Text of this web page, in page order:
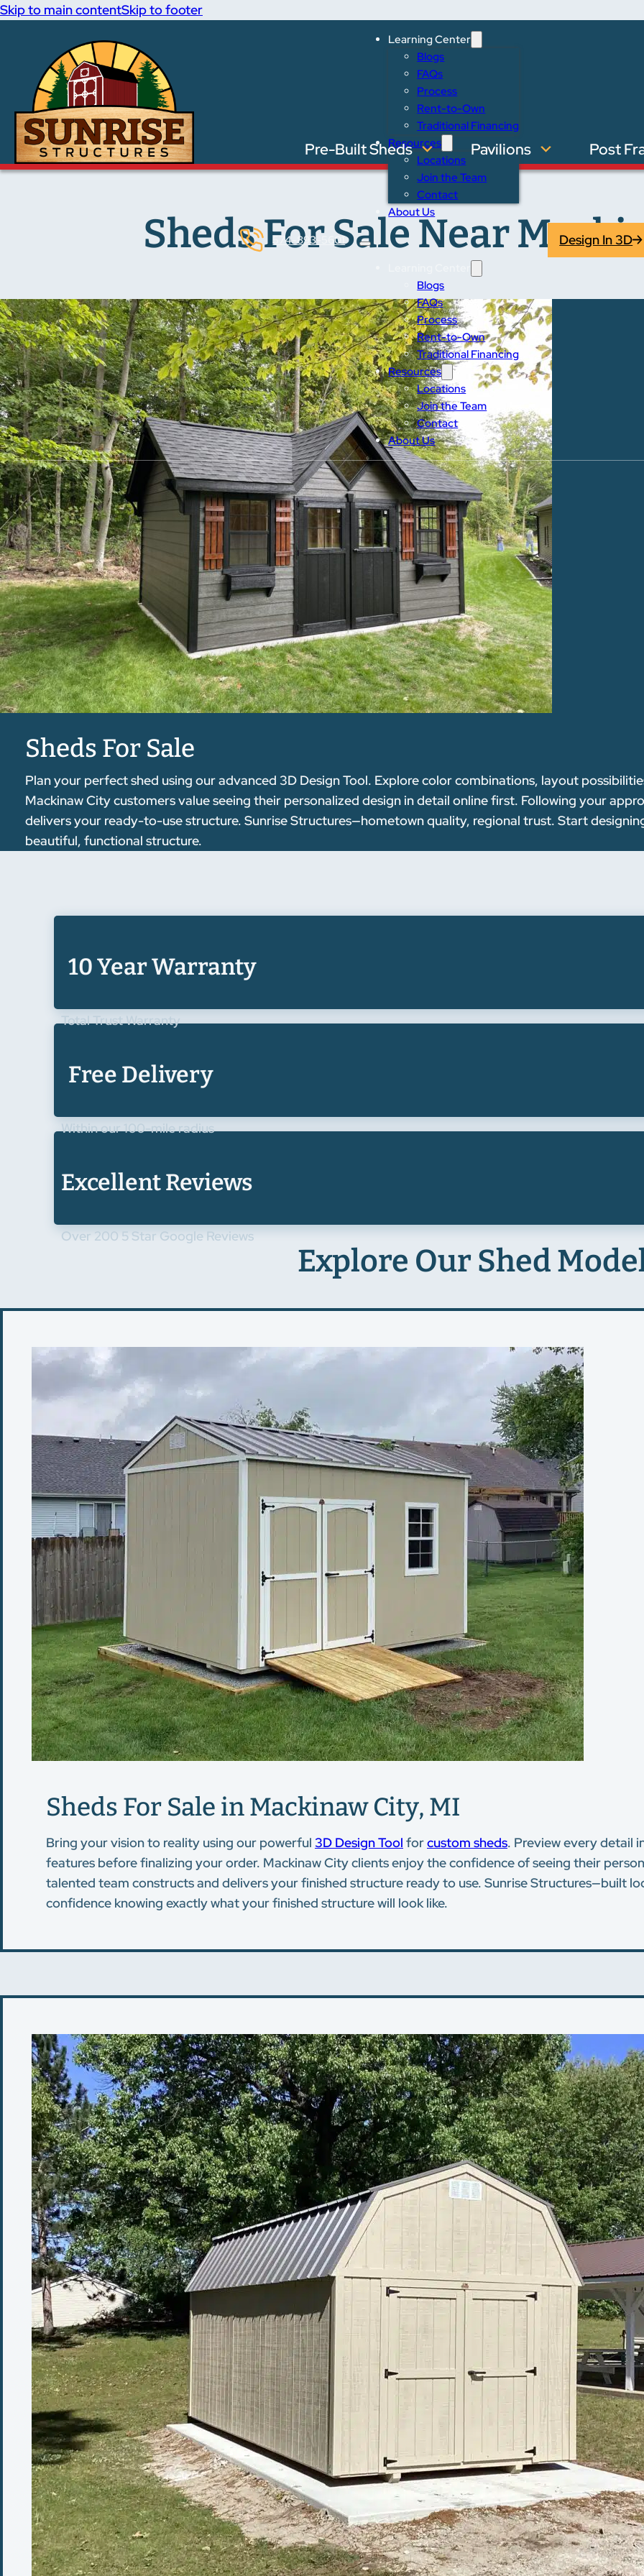
Skip to main contentSkip to footer
574-893-5601
Learning Center
Blogs
FAQs
Process
Rent-to-Own
Traditional Financing
Resources
Locations
Join the Team
Contact
About Us
Blogs
FAQs
Process
Rent-to-Own
Traditional Financing
Resources
Locations
Join the Team
Contact
About Us
Design In 3D
Pre-Built Sheds Pavilions Post
Sheds For Sale Near
Sheds For Sale
Plan your perfect shed using our advanced 3D Design Tool. Explore color combinations, layout
Mackinaw City customers value seeing their personalized design in detail online first. Following your
delivers your ready-to-use structure. Sunrise Structures—hometown quality, regional trust. Start
beautiful, functional structure.
10 Year Warranty
Total Trust Warranty
Free Delivery
Within our 100-mile radius
Excellent Reviews
Over 200 5 Star Google Reviews
Explore Our Shed
Sheds For Sale in Mackinaw City, MI
Bring your vision to reality using our powerful 3D Design Tool forcustom sheds. Preview every detail
features before finalizing your order. Mackinaw City clients enjoy the confidence of seeing their
talented team constructs and delivers your finished structure ready to use. Sunrise Structures—built
confidence knowing exactly what your finished structure will look like.